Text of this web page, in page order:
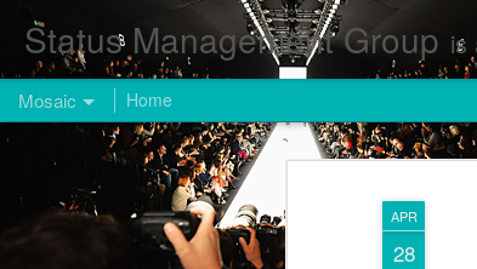
APR
28
Status Management Group is a
Mosaic Home